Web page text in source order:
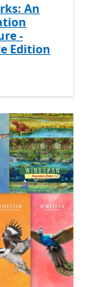
An
-
Edition
in-app